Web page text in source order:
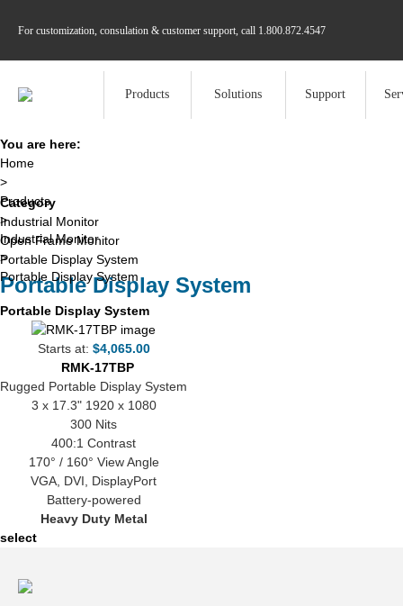
For customization, consulation & customer support, call 1.800.872.4547
Products Solutions Support
You are here:
Home
>
Products
>
Industrial Monitor
>
Portable Display System
Category
Industrial Monitor
Open Frame Monitor
Portable Display System
Portable Display System
Portable Display System
Starts at: $4,065.00
RMK-17TBP
Rugged Portable Display System
3 x 17.3" 1920 x 1080
300 Nits
400:1 Contrast
170° / 160° View Angle
VGA, DVI, DisplayPort
Battery-powered
Heavy Duty Metal
select